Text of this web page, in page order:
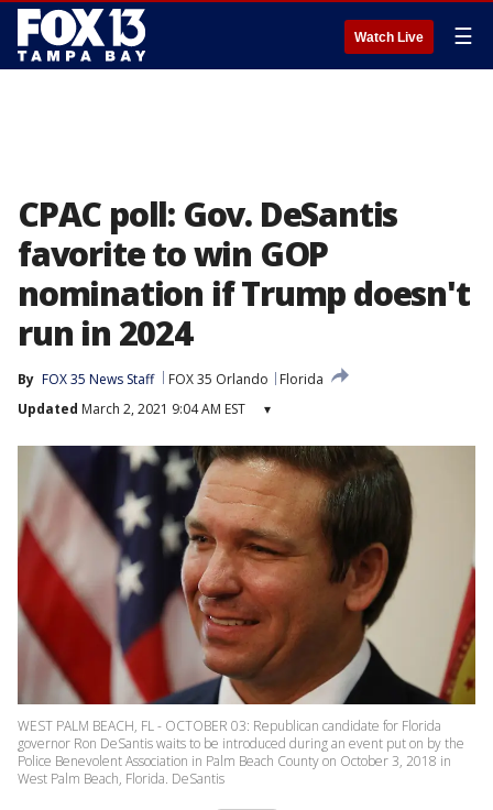
Watch Live ☰
CPAC poll: Gov. DeSantis
favorite to win GOP
nomination if Trump doesn't
run in 2024
By FOX 35 News Staff FOX 35 Orlando
Florida
Updated March 2, 2021 9:04 AM EST ▾
WEST PALM BEACH, FL - OCTOBER 03: Republican candidate for Florida
governor Ron DeSantis waits to be introduced during an event put on by the
Police Benevolent Association in Palm Beach County on October 3, 2018 in
West Palm Beach, Florida. DeSantis